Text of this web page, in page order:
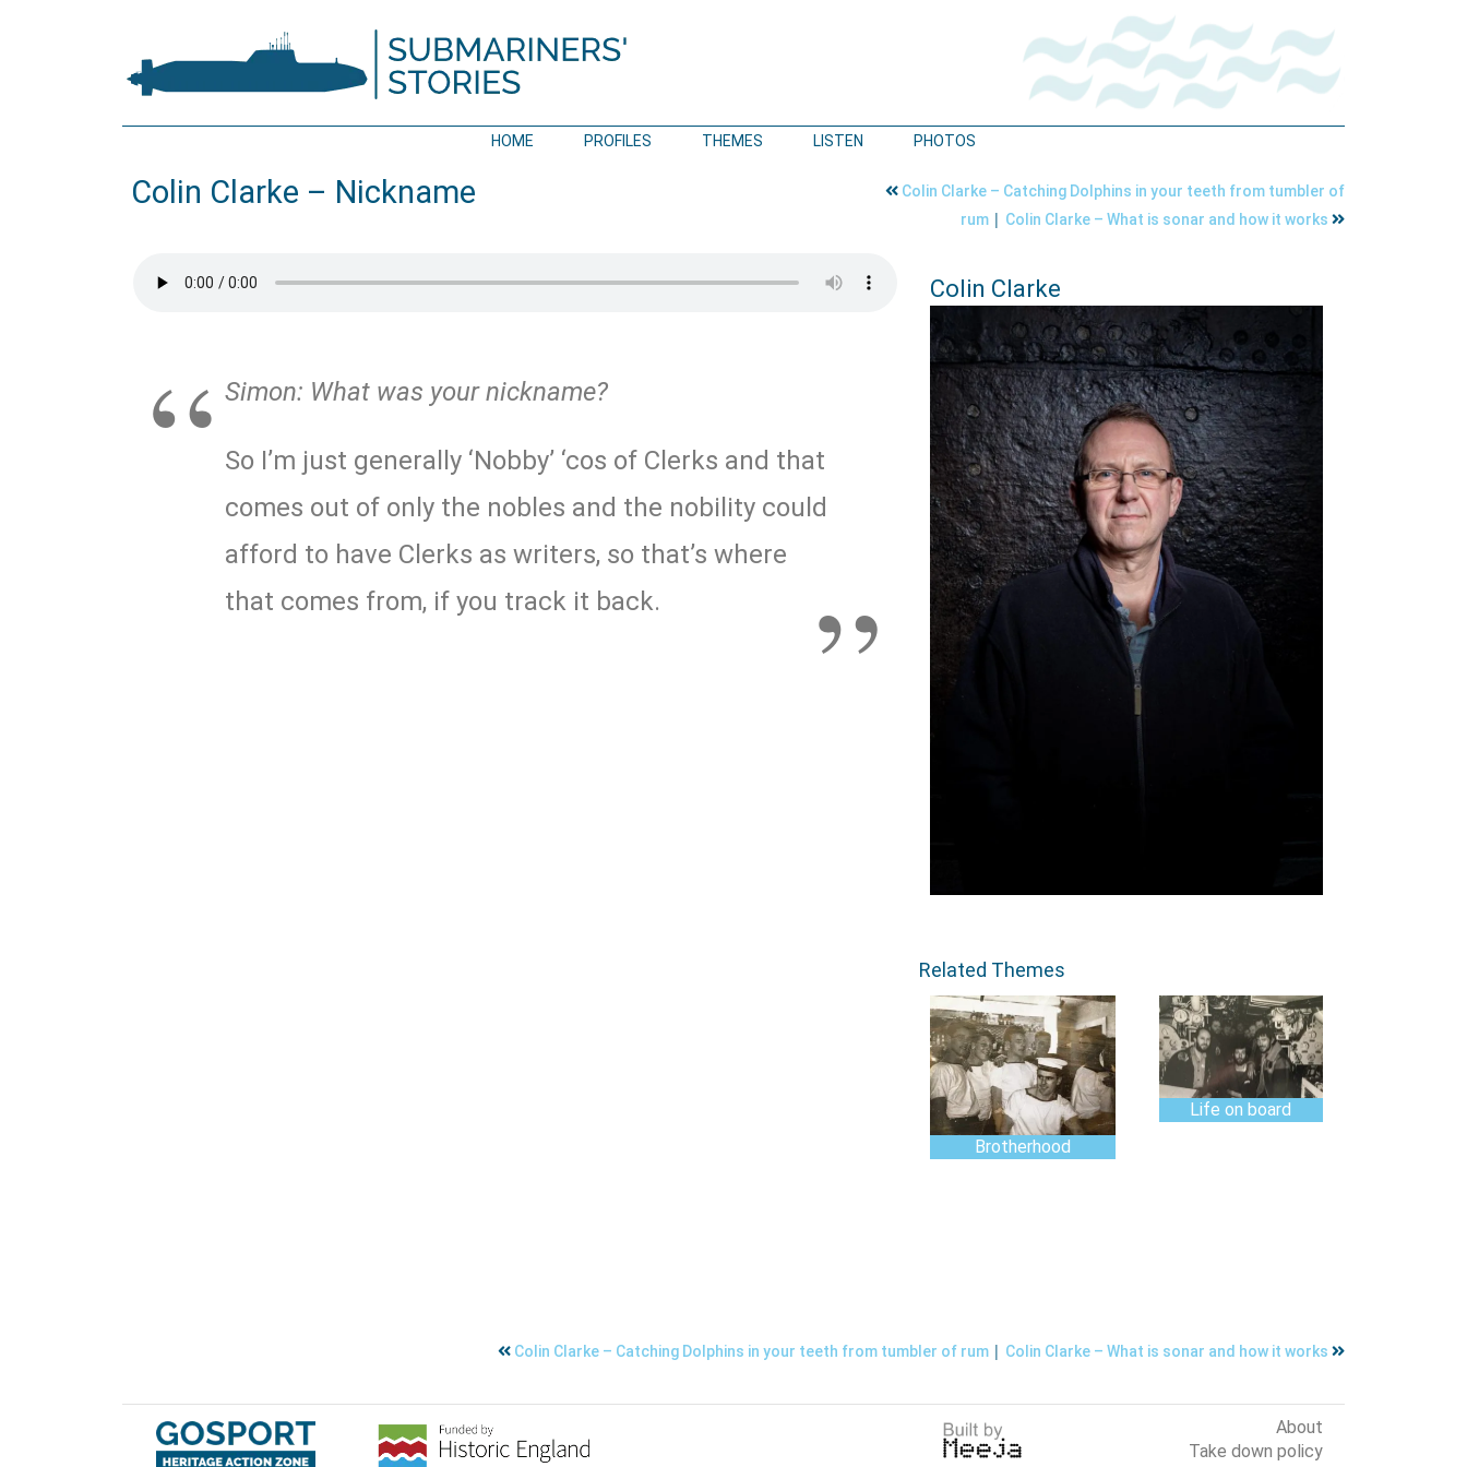
HOME PROFILES THEMES LISTEN PHOTOS
Colin Clarke – Nickname
Colin Clarke – Catching Dolphins in your teeth from tumbler of
rum | Colin Clarke – What is sonar and how it works
Simon: What was your nickname?
So I’m just generally ‘Nobby’ ‘cos of Clerks and that
comes out of only the nobles and the nobility could
afford to have Clerks as writers, so that’s where
that comes from, if you track it back.
Colin Clarke
Related Themes
Brotherhood
Life on board
Colin Clarke – Catching Dolphins in your teeth from tumbler of rum | Colin Clarke – What is sonar and how it works
About
Take down policy